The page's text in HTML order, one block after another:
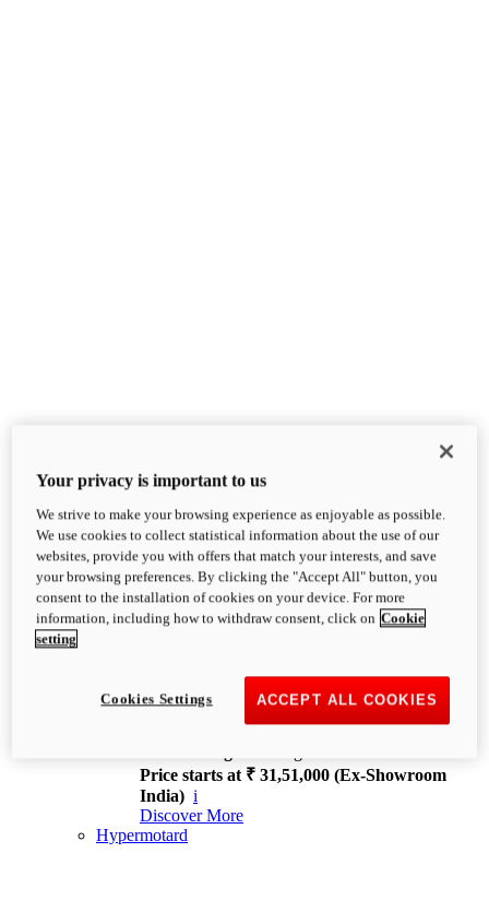
XDiavel
OVERVIEW
Feet Forward. Heads Turning.
Challenging every convention, bringing that
unmistakable Ducati DNA to the cruiser world.
XDiavel V4
168 hp
Price starts at ₹ 31,51,000 (Ex-Showroom
India) i
Discover More
Hypermotard
Your privacy is important to us
We strive to make your browsing experience as enjoyable as possible.
We use cookies to collect statistical information about the use of our
websites, provide you with offers that match your interests, and save
your browsing preferences. By clicking the "Accept All" button, you
consent to the installation of cookies on your device. For more
information, including how to withdraw consent, click on Cookie
setting
ACCEPT ALL COOKIES
Cookies Settings